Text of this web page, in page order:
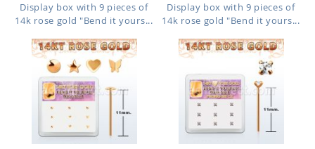
Display box with 9 pieces of
14k rose gold "Bend it yours...
Display box with 9 pieces of
14k rose gold "Bend it yours...